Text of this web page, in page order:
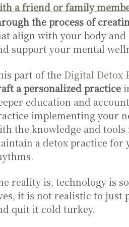
a friend or family
the process of
align with your body
support your mental
part of the Digital Detox
a personalized practice
education and
implementing your
the knowledge and
a detox practice for
reality is, technology is
it is not realistic to just
quit it cold turkey.